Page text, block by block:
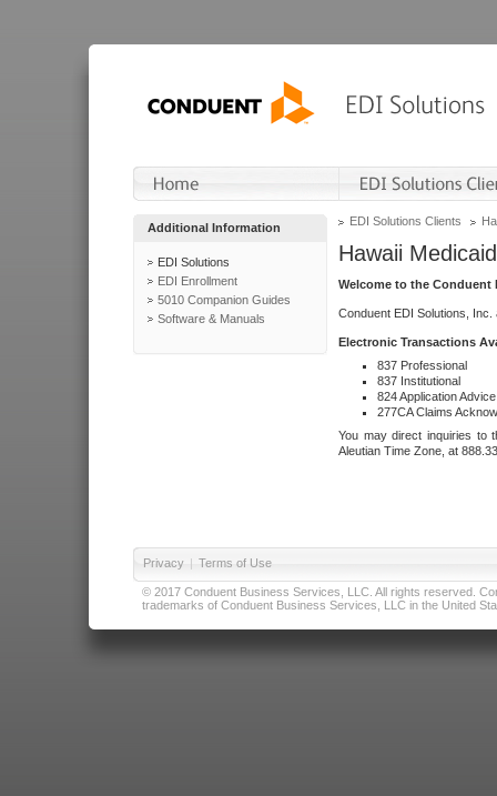
Additional Information
EDI Solutions
EDI Enrollment
5010 Companion Guides
Software & Manuals
EDI Solutions Clients
Hawaii Medicaid
Welcome to the Conduent
Conduent EDI Solutions,
Electronic Transactions
837 Professional
837 Institutional
824 Application Advice
277CA Claims
You may direct inquiries to
Aleutian Time Zone, at
Privacy | Terms of Use
© 2017 Conduent Business Services, LLC. All rights reserved.
trademarks of Conduent Business Services, LLC in the United